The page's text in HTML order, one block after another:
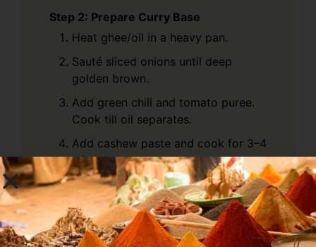
Step 2: Prepare Curry Base
Heat ghee/oil in a heavy pan.
Sauté sliced onions until deep
golden brown.
Add green chili and tomato puree.
Cook till oil separates.
Add cashew paste and cook for 3–4
mins.
Step 3: Add Spices
Add turmeric, coriander powder, red
chili powder, and Kumbh Special
Chicken Masala.